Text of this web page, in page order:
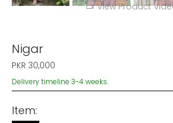
View Product
Nigar
PKR 30,000
Delivery timeline 3-4 weeks.
Item: